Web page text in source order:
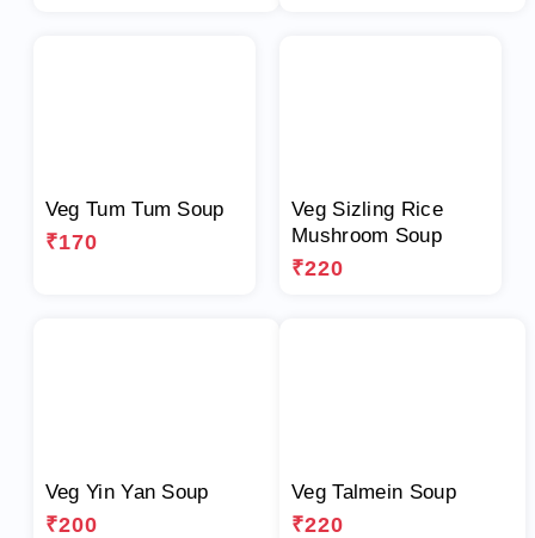
Veg Tum Tum Soup
₹170
Veg Sizling Rice
Mushroom Soup
₹220
Veg Yin Yan Soup
₹200
Veg Talmein Soup
₹220